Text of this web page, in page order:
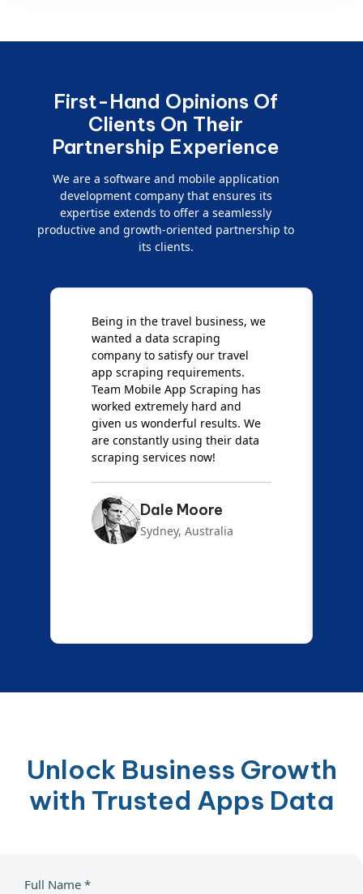
First-Hand Opinions Of
Clients On Their
Partnership Experience
We are a software and mobile application
development company that ensures its
expertise extends to offer a seamlessly
productive and growth-oriented partnership to
its clients.
Being in the travel business, we
wanted a data scraping
company to satisfy our travel
app scraping requirements.
Team Mobile App Scraping has
worked extremely hard and
given us wonderful results. We
are constantly using their data
scraping services now!
Dale Moore
Sydney, Australia
Unlock Business Growth
with Trusted Apps Data
Full Name *